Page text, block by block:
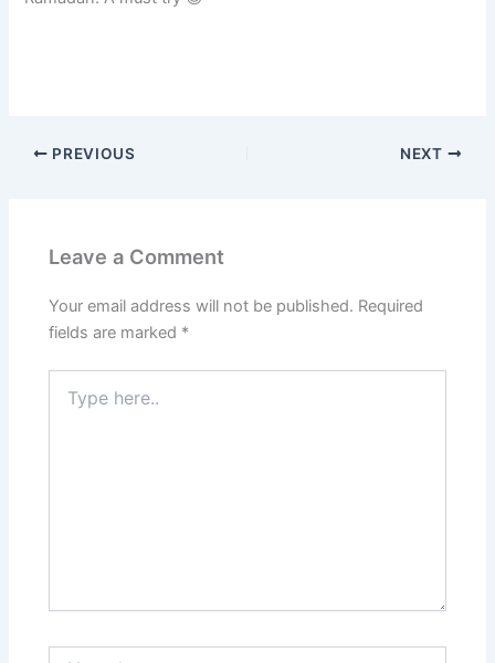
PREVIOUS NEXT
Leave a Comment
Your email address will not be published. Required
fields are marked *
here..